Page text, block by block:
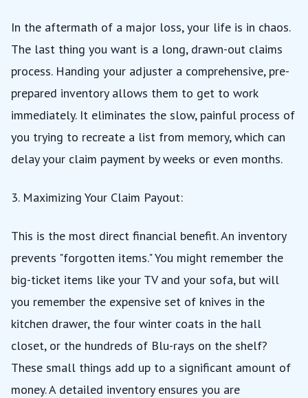
In the aftermath of a major loss, your life is in chaos.
The last thing you want is a long, drawn-out claims
process. Handing your adjuster a comprehensive, pre-
prepared inventory allows them to get to work
immediately. It eliminates the slow, painful process of
you trying to recreate a list from memory, which can
delay your claim payment by weeks or even months.
3. Maximizing Your Claim Payout:
This is the most direct financial benefit. An inventory
prevents "forgotten items." You might remember the
big-ticket items like your TV and your sofa, but will
you remember the expensive set of knives in the
kitchen drawer, the four winter coats in the hall
closet, or the hundreds of Blu-rays on the shelf?
These small things add up to a significant amount of
money. A detailed inventory ensures you are